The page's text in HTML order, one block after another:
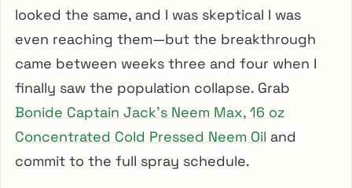
looked the same, and I was skeptical I was
even reaching them—but the breakthrough
came between weeks three and four when I
finally saw the population collapse. Grab
Bonide Captain Jack’s Neem Max, 16 oz
Concentrated Cold Pressed Neem Oil and
commit to the full spray schedule.